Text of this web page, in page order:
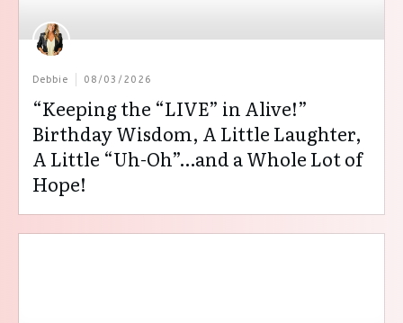
Debbie 08/03/2026
“Keeping the “LIVE” in Alive!”
Birthday Wisdom, A Little Laughter,
A Little “Uh-Oh”…and a Whole Lot of
Hope!